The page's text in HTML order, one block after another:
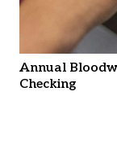
Annual
Checking